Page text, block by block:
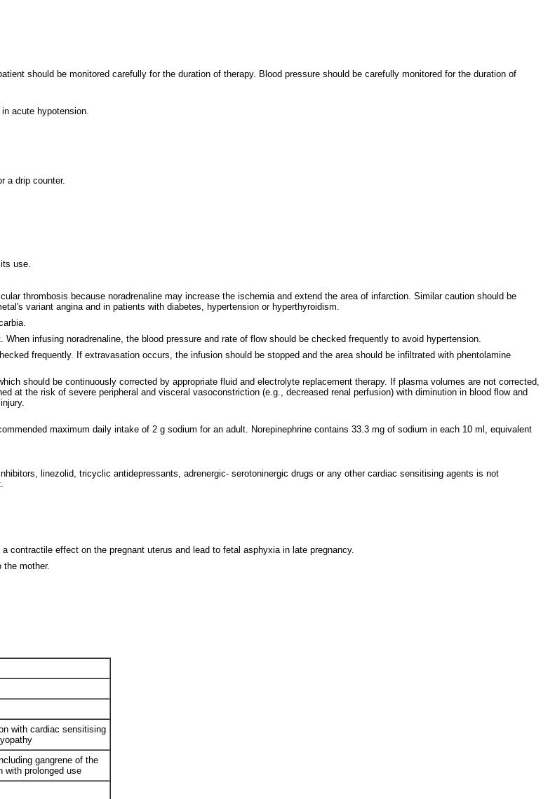
should be monitored carefully for the duration of therapy. Blood pressure should be carefully monitored for the duration of
acute hypotension.
a drip counter.
use.
thrombosis because noradrenaline may increase the ischemia and extend the area of infarction. Similar caution should be
variant angina and in patients with diabetes, hypertension or hyperthyroidism.
infusing noradrenaline, the blood pressure and rate of flow should be checked frequently to avoid hypertension.
frequently. If extravasation occurs, the infusion should be stopped and the area should be infiltrated with phentolamine
should be continuously corrected by appropriate fluid and electrolyte replacement therapy. If plasma volumes are not corrected,
at the risk of severe peripheral and visceral vasoconstriction (e.g., decreased renal perfusion) with diminution in blood flow and
maximum daily intake of 2 g sodium for an adult. Norepinephrine contains 33.3 mg of sodium in each 10 ml, equivalent
linezolid, tricyclic antidepressants, adrenergic- serotoninergic drugs or any other cardiac sensitising agents is not
contractile effect on the pregnant uterus and lead to fetal asphyxia in late pregnancy.
mother.
with cardiac sensitising
gangrene of the
with prolonged use